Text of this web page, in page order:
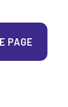
PAGE